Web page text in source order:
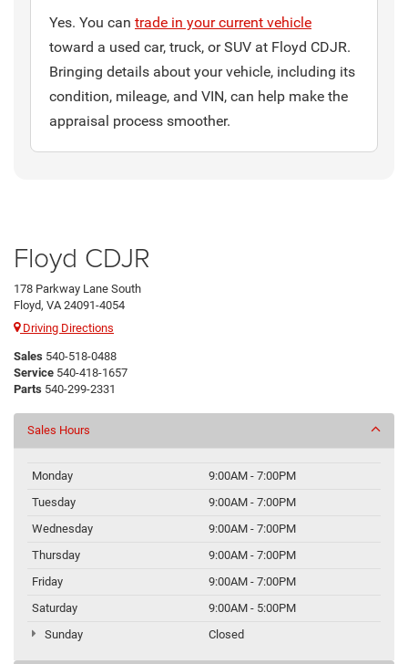
Yes. You can trade in your current vehicle
toward a used car, truck, or SUV at Floyd CDJR.
Bringing details about your vehicle, including its
condition, mileage, and VIN, can help make the
appraisal process smoother.
Floyd CDJR
178 Parkway Lane South
Floyd, VA 24091-4054
Driving Directions
Sales 540-518-0488
Service 540-418-1657
Parts 540-299-2331
Sales Hours
Monday
9:00AM - 7:00PM
Tuesday
9:00AM - 7:00PM
Wednesday
9:00AM - 7:00PM
Thursday
9:00AM - 7:00PM
Friday
9:00AM - 7:00PM
Saturday
9:00AM - 5:00PM
Sunday
Closed